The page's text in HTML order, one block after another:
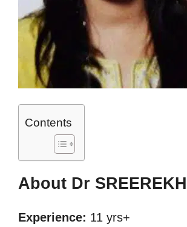
Contents
About Dr
Experience: 11 yrs+